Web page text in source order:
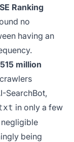
SE Ranking
no
having an
million
SearchBot,
in only a few
being